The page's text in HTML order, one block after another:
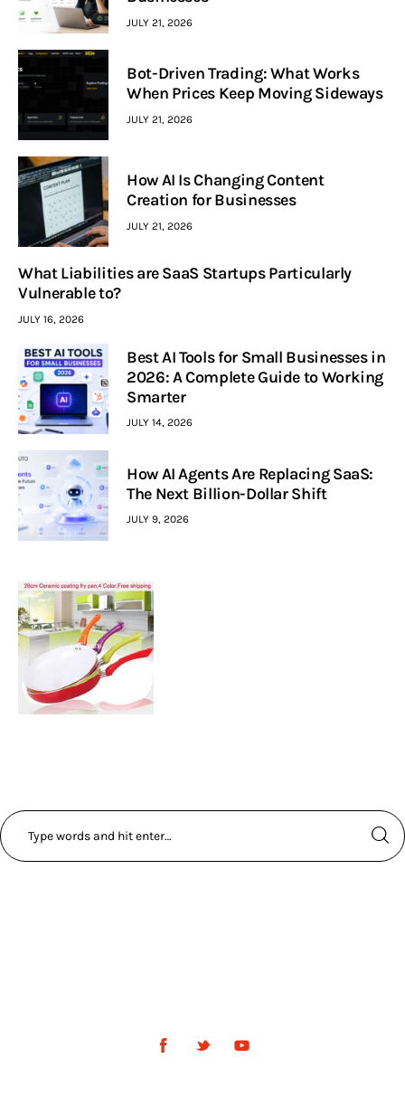
JULY 21, 2026
Bot-Driven Trading: What Works
When Prices Keep Moving Sideways
JULY 21, 2026
How AI Is Changing Content
Creation for Businesses
JULY 21, 2026
What Liabilities are SaaS Startups Particularly
Vulnerable to?
JULY 16, 2026
Best AI Tools for Small Businesses in
2026: A Complete Guide to Working
Smarter
JULY 14, 2026
How AI Agents Are Replacing SaaS:
The Next Billion-Dollar Shift
JULY 9, 2026